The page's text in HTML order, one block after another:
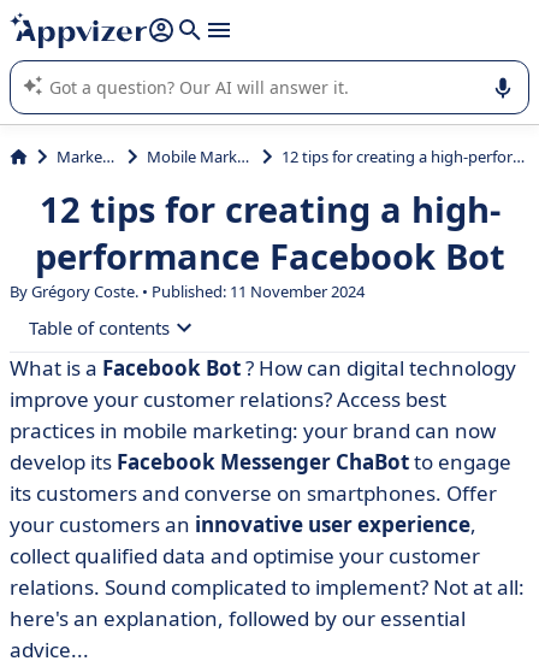
it (several lines with shift + enter
Appvizer's AI guides you in the use or selection of enterprise
SaaS software.
Marketing Mobile Marketing 12 tips for creating a high-performance Facebook Bot
12 tips for creating a high-
performance Facebook Bot
By Grégory Coste. • Published: 11 November 2024
Table of contents
• 1. Understand what a Chatbot Messenger is
• 2. Identify how your Facebook Bot can improve your
customer relations
• 3. Define the uses that bring satisfaction to your
customers
• 4. Develop a conversational approach based on
scenarios
• 5. Simplify to design an intuitive user experience
What is a Facebook Bot? How can digital technology
improve your customer relations? Access best
practices in mobile marketing: your brand can now
develop its Facebook Messenger ChaBotto engage
its customers and converse on smartphones. Offer
your customers an innovative user experience,
collect qualified data and optimise your customer
relations. Sound complicated to implement? Not at all:
here's an explanation, followed by our essential
advice...